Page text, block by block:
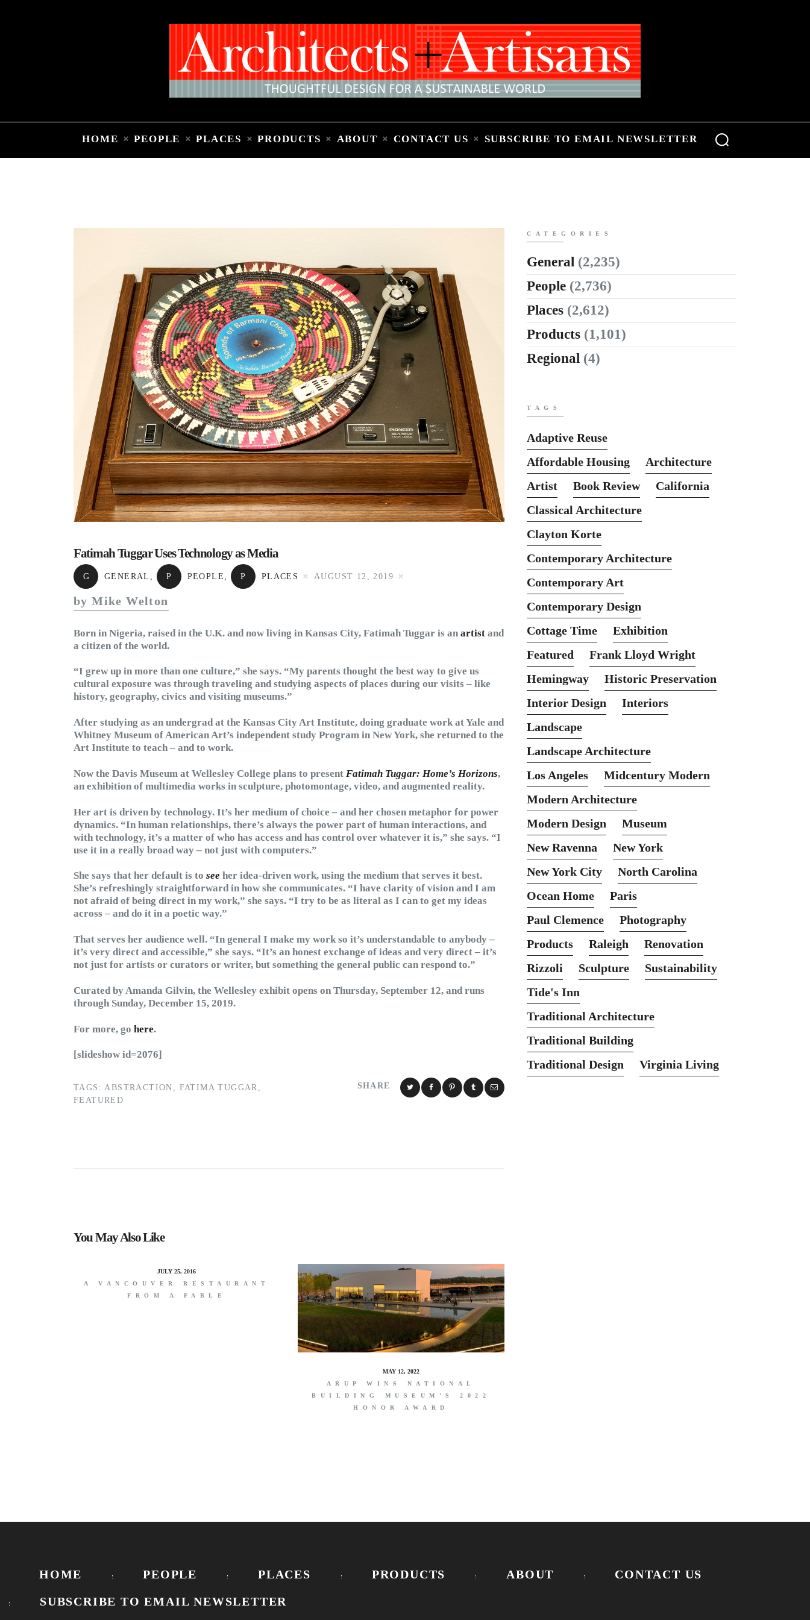
HOME PEOPLE PLACES PRODUCTS ABOUT CONTACT US SUBSCRIBE TO EMAIL NEWSLETTER
People
Products
About
Contact Us
Fatimah Tuggar Uses Technology as Media
G GENERAL P PEOPLE P PLACES AUGUST 12, 2019
by Mike Welton
Born in Nigeria, raised in the U.K. and now living in Kansas City, Fatimah Tuggar is an artist and
a citizen of the world.
“I grew up in more than one culture,” she says. “My parents thought the best way to give us
cultural exposure was through traveling and studying aspects of places during our visits – like
history, geography, civics and visiting museums.”
After studying as an undergrad at the Kansas City Art Institute, doing graduate work at Yale and
Whitney Museum of American Art’s independent study Program in New York, she returned to the
Art Institute to teach – and to work.
Now the Davis Museum at Wellesley College plans to present Fatimah Tuggar: Home’s Horizons,
an exhibition of multimedia works in sculpture, photomontage, video, and augmented reality.
Her art is driven by technology. It’s her medium of choice – and her chosen metaphor for power
dynamics. “In human relationships, there’s always the power part of human interactions, and
with technology, it’s a matter of who has access and has control over whatever it is,” she says. “I
use it in a really broad way – not just with computers.”
She says that her default is to see her idea-driven work, using the medium that serves it best.
She’s refreshingly straightforward in how she communicates. “I have clarity of vision and I am
not afraid of being direct in my work,” she says. “I try to be as literal as I can to get my ideas
across – and do it in a poetic way.”
That serves her audience well. “In general I make my work so it’s understandable to anybody –
it’s very direct and accessible,” she says. “It’s an honest exchange of ideas and very direct – it’s
not just for artists or curators or writer, but something the general public can respond to.”
Curated by Amanda Gilvin, the Wellesley exhibit opens on Thursday, September 12, and runs
through Sunday, December 15, 2019.
For more, go here.
[slideshow id=2076]
SHARE
TAGS: ABSTRACTION FATIMA TUGGAR
FEATURED
You May Also Like
JULY 25, 2016
A VANCOUVER RESTAURANT
FROM A FABLE
MAY 12, 2022
ARUP WINS NATIONAL
BUILDING MUSEUM’S 2022
HONOR AWARD
CATEGORIES
General (2,235)
People (2,736)
Places (2,612)
Products (1,101)
Regional (4)
TAGS
Adaptive Reuse
Affordable Housing
Architecture
Artist
Book Review
California
Classical Architecture
Clayton Korte
Contemporary Architecture
Contemporary Art
Contemporary Design
Cottage Time
Exhibition
Featured
Frank Lloyd Wright
Hemingway
Historic Preservation
Interior Design
Interiors
Landscape
Landscape Architecture
Los Angeles
Midcentury Modern
Modern Architecture
Modern Design
Museum
New Ravenna
New York
New York City
North Carolina
Ocean Home
Paris
Paul Clemence
Photography
Products
Raleigh
Renovation
Rizzoli
Sculpture
Sustainability
Tide's Inn
Traditional Architecture
Traditional Building
Traditional Design
Virginia Living
HOME PEOPLE PLACES PRODUCTS ABOUT CONTACT US
SUBSCRIBE TO EMAIL NEWSLETTER